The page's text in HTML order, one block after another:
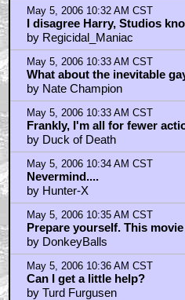
May 5, 2006 10:32 AM CST
I disagree Harry, Studios
by Regicidal_Maniac
May 5, 2006 10:33 AM CST
What about the inevitable
by Nate Champion
May 5, 2006 10:33 AM CST
Frankly, I'm all for fewer
by Duck of Death
May 5, 2006 10:34 AM CST
Nevermind....
by Hunter-X
May 5, 2006 10:35 AM CST
Prepare yourself. This
by DonkeyBalls
May 5, 2006 10:36 AM CST
Can I get a little help?
by Turd Furgusen